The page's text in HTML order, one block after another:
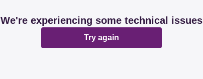
We're experiencing some technical issues
Try again